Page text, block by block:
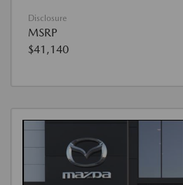
Disclosure
MSRP
$41,140